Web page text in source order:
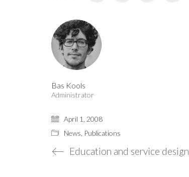
Bas Kools
Administrator
April 1, 2008
News Publications
Education and service design